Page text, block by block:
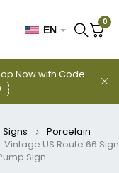
Now with Code:
EN
0
Porcelain
Vintage US Route 66 Sign
Sign